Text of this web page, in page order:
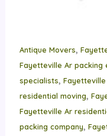
Antique Movers,
Fayetteville Ar packing
specialists,
residential moving,
Fayetteville Ar
packing company,